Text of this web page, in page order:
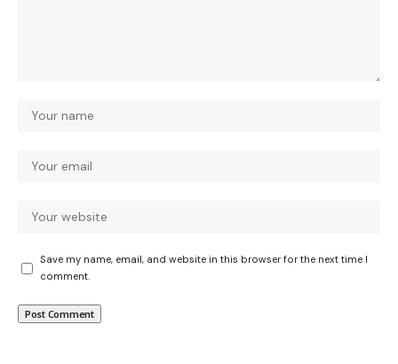
Save my name, email, and website in this browser for the next time I
comment.